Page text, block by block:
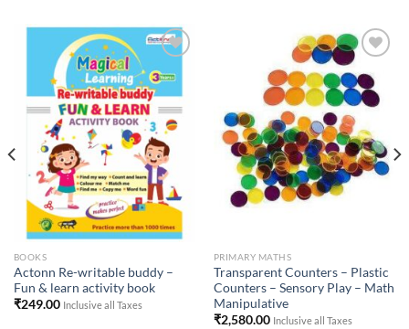
Add to
Wishlist
BOOKS
Actonn Re-writable buddy –
Fun & learn activity book
₹249.00 Inclusive all Taxes
Add to
Wishlist
PRIMARY MATHS
Transparent Counters – Plastic
Counters – Sensory Play – Math
Manipulative
₹2,580.00 Inclusive all Taxes